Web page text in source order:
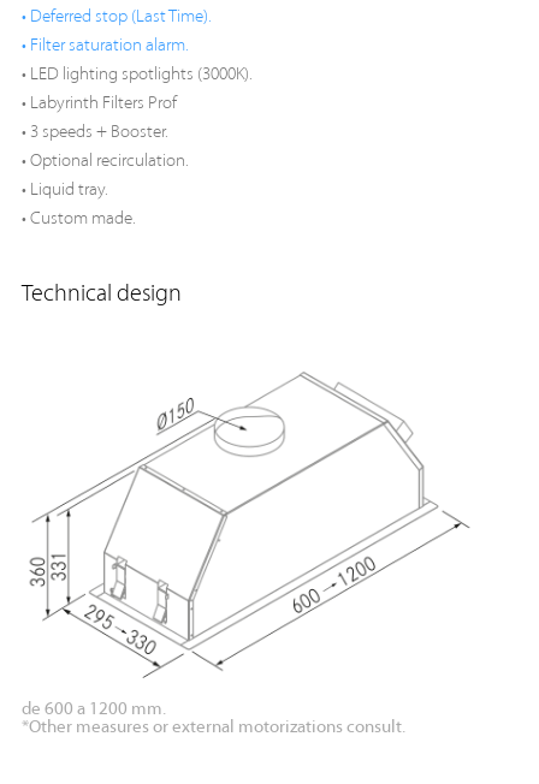
• Deferred stop (Last Time).
• Filter saturation alarm.
• LED lighting spotlights (3000K).
• Labyrinth Filters Prof
• 3 speeds + Booster.
• Optional recirculation.
• Liquid tray.
• Custom made.
Technical design
de 600 a 1200 mm.
*Other measures or external motorizations consult.